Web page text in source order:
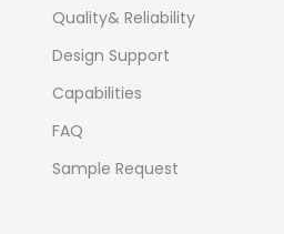
Quality& Reliability
Design Support
Capabilities
FAQ
Sample Request